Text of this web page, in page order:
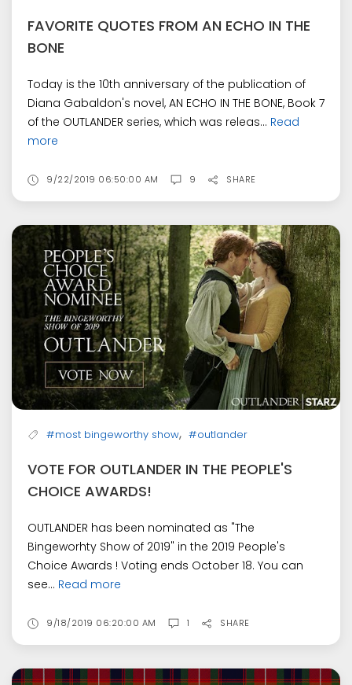
FAVORITE QUOTES FROM AN ECHO IN THE
BONE
Today is the 10th anniversary of the publication of
Diana Gabaldon's novel, AN ECHO IN THE BONE, Book 7
of the OUTLANDER series, which was releas... Read
more
9/22/2019 06:50:00 AM 9 SHARE
#most bingeworthy show, #outlander
VOTE FOR OUTLANDER IN THE PEOPLE'S
CHOICE AWARDS!
OUTLANDER has been nominated as "The
Bingeworhty Show of 2019" in the 2019 People's
Choice Awards ! Voting ends October 18. You can
see... Read more
9/18/2019 06:20:00 AM 1 SHARE